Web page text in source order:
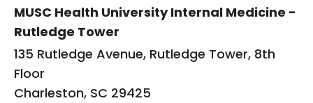
MUSC Health University Internal Medicine -
Rutledge Tower
135 Rutledge Avenue, Rutledge Tower, 8th
Floor
Charleston, SC 29425